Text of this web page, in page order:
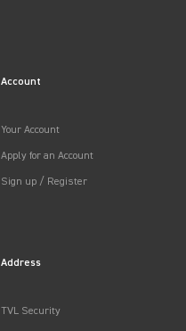
Account
Your Account
Apply for an Account
Sign up / Register
Address
TVL Security